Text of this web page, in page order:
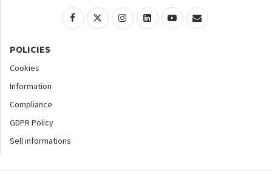
POLICIES
Cookies
Information
Compliance
GDPR Policy
Sell informations